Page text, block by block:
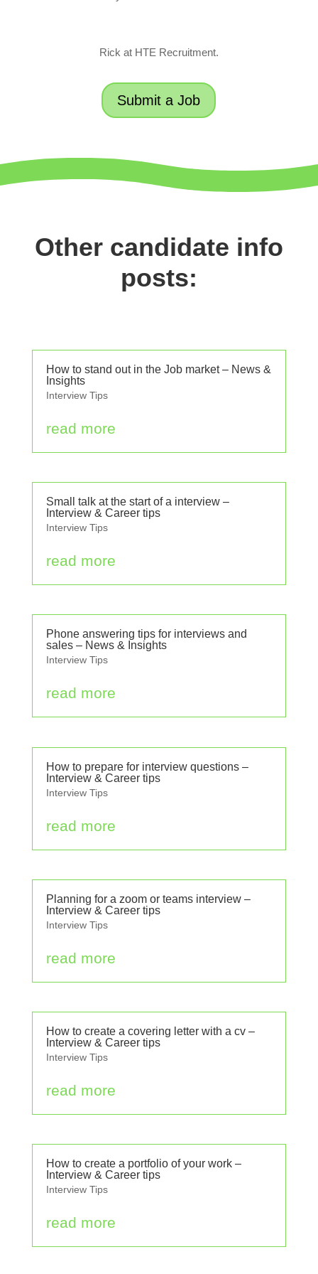
Rick at HTE Recruitment.
Submit a Job
Other candidate info
posts:
How to stand out in the Job market – News &
Insights
Interview Tips
read more
Small talk at the start of a interview –
Interview & Career tips
Interview Tips
read more
Phone answering tips for interviews and
sales – News & Insights
Interview Tips
read more
How to prepare for interview questions –
Interview & Career tips
Interview Tips
read more
Planning for a zoom or teams interview –
Interview & Career tips
Interview Tips
read more
How to create a covering letter with a cv –
Interview & Career tips
Interview Tips
read more
How to create a portfolio of your work –
Interview & Career tips
Interview Tips
read more